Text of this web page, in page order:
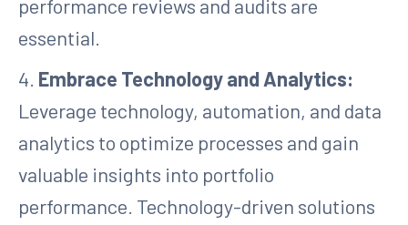
performance reviews and audits are
essential.
4. Embrace Technology and Analytics:
Leverage technology, automation, and data
analytics to optimize processes and gain
valuable insights into portfolio
performance. Technology-driven solutions